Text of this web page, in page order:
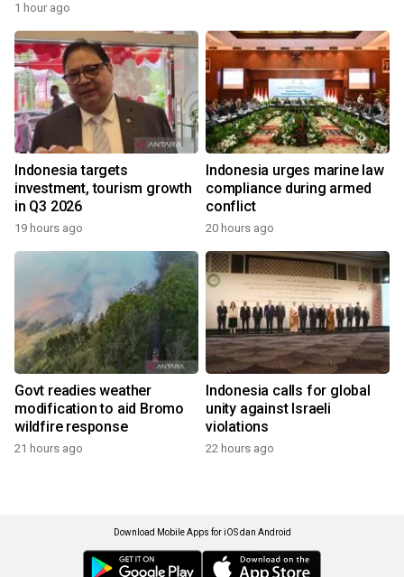
1 hour ago
Indonesia targets
investment, tourism growth
in Q3 2026
19 hours ago
Indonesia urges marine law
compliance during armed
conflict
20 hours ago
Govt readies weather
modification to aid Bromo
wildfire response
21 hours ago
Indonesia calls for global
unity against Israeli
violations
22 hours ago
Download Mobile Apps for iOS dan Android